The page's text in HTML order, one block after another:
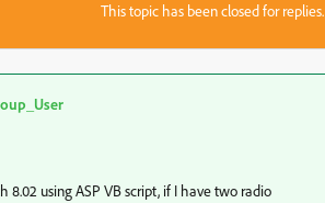
This topic has been closed for replies.
8.02 using ASP VB script, if I have two radio